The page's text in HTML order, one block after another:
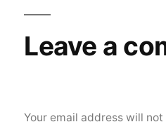
Leave a
Your email address will